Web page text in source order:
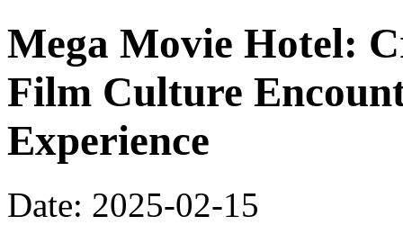
Mega Movie Hotel:
Film Culture
Experience
Date: 2025-02-15